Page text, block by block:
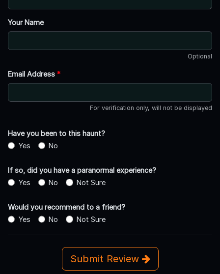
Your Name
Optional
Email Address *
For verification only, will not be displayed
Have you been to this haunt?
Yes
No
If so, did you have a paranormal experience?
Yes
No Not Sure
Would you recommend to a friend?
Yes
No Not Sure
Submit Review